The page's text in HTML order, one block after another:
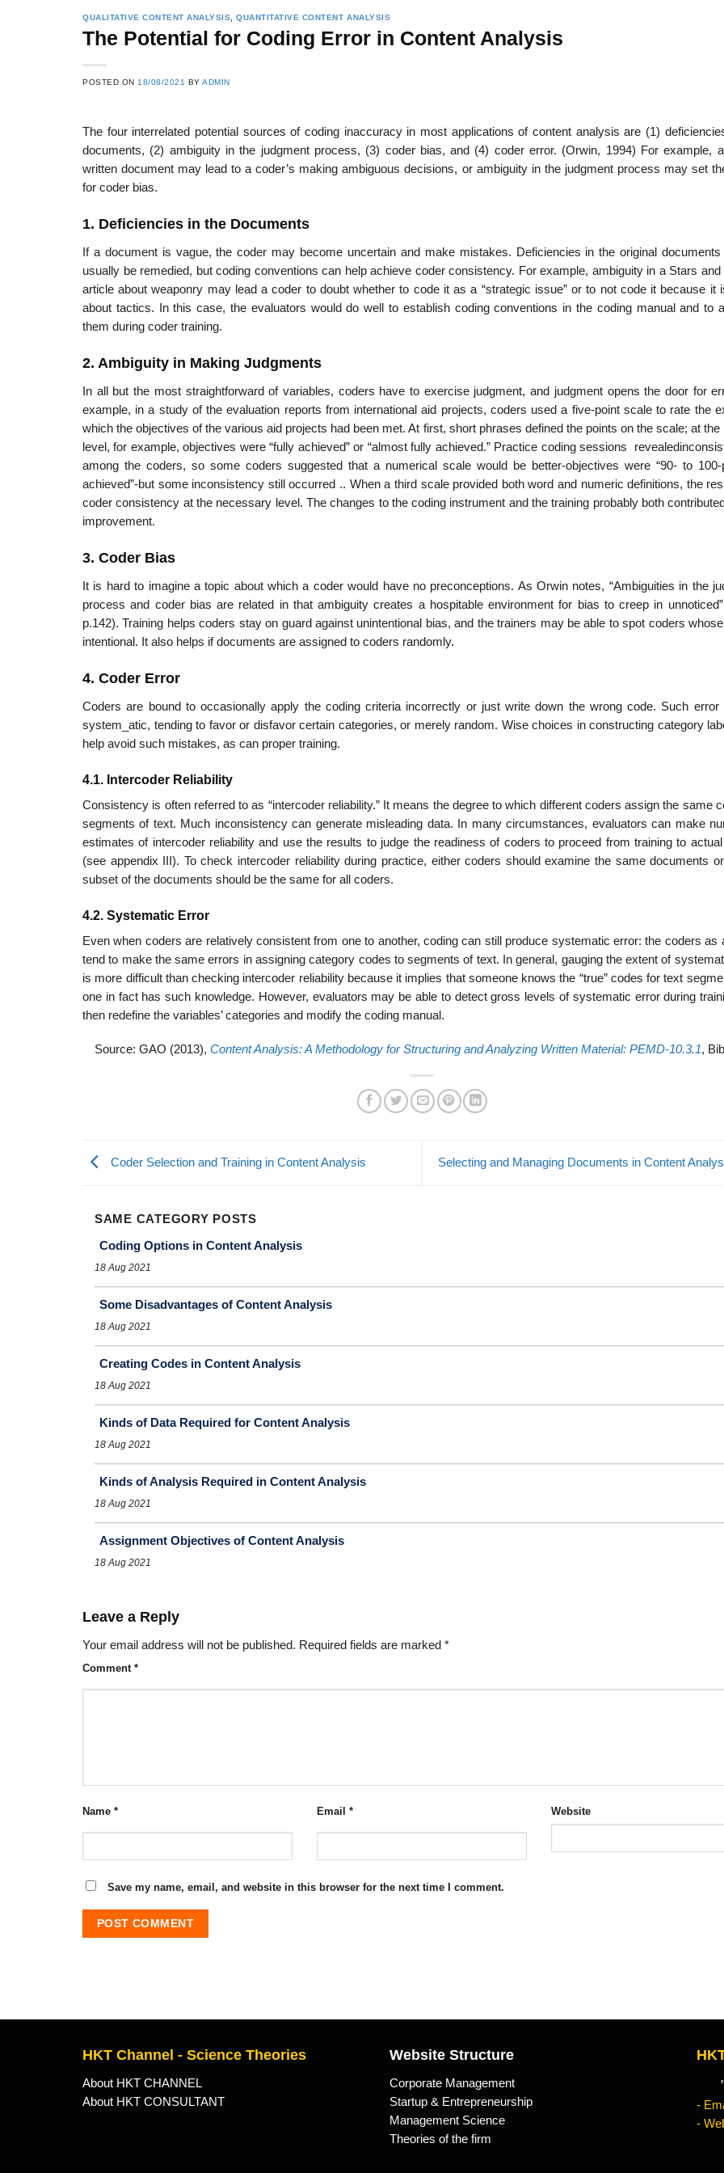
QUALITATIVE CONTENT ANALYSIS ,QUANTITATIVE CONTENT ANALYSIS
The Potential for Coding Error in Content Analysis
POSTED ON 18/08/2021 BYADMIN
The four interrelated potential sources of coding inaccuracy in most applications of content analysis are (1)
documents, (2) ambiguity in the judgment process, (3) coder bias, and (4) coder error. (Orwin, 1994) For example,
written document may lead to a coder’s making ambiguous decisions, or ambiguity in the judgment process may set
for coder bias.
1. Deficiencies in the Documents
If a document is vague, the coder may become uncertain and make mistakes. Deficiencies in the original documents
usually be remedied, but coding conventions can help achieve coder consistency. For example, ambiguity in a Stars and
article about weaponry may lead a coder to doubt whether to code it as a “strategic issue” or to not code it because it
about tactics. In this case, the evaluators would do well to establish coding conventions in the coding manual and to
them during coder training.
2. Ambiguity in Making Judgments
In all but the most straightforward of variables, coders have to exercise judgment, and judgment opens the door for
example, in a study of the evaluation reports from international aid projects, coders used a five-point scale to rate the
which the objectives of the various aid projects had been met. At first, short phrases defined the points on the scale; at the
level, for example, objectives were “fully achieved” or “almost fully achieved.” Practice coding sessions
among the coders, so some coders suggested that a numerical scale would be better-objectives were “90- to 100-
achieved”-but some inconsistency still occurred .. When a third scale provided both word and numeric definitions, the
coder consistency at the necessary level. The changes to the coding instrument and the training probably both
improvement.
3. Coder Bias
It is hard to imagine a topic about which a coder would have no preconceptions. As Orwin notes, “Ambiguities in the
process and coder bias are related in that ambiguity creates a hospitable environment for bias to creep in
p.142). Training helps coders stay on guard against unintentional bias, and the trainers may be able to spot coders
intentional. It also helps if documents are assigned to coders randomly.
4. Coder Error
Coders are bound to occasionally apply the coding criteria incorrectly or just write down the wrong code. Such error
system_atic, tending to favor or disfavor certain categories, or merely random. Wise choices in constructing category
help avoid such mistakes, as can proper training.
4.1. Intercoder Reliability
Consistency is often referred to as “intercoder reliability.” It means the degree to which different coders assign the same
segments of text. Much inconsistency can generate misleading data. In many circumstances, evaluators can make
estimates of intercoder reliability and use the results to judge the readiness of coders to proceed from training to
(see appendix III). To check intercoder reliability during practice, either coders should examine the same documents
subset of the documents should be the same for all coders.
4.2. Systematic Error
Even when coders are relatively consistent from one to another, coding can still produce systematic error: the coders as
tend to make the same errors in assigning category codes to segments of text. In general, gauging the extent of
is more difficult than checking intercoder reliability because it implies that someone knows the “true” codes for text
one in fact has such knowledge. However, evaluators may be able to detect gross levels of systematic error during
then redefine the variables’ categories and modify the coding manual.
Source: GAO (2013), Content Analysis: A Methodology for Structuring and Analyzing Written Material: PEMD-10.3.1,
Coder Selection and Training in Content Analysis Selecting and Managing Documents in Content
SAME CATEGORY POSTS
Coding Options in Content Analysis
18 Aug 2021
Some Disadvantages of Content Analysis
18 Aug 2021
Creating Codes in Content Analysis
18 Aug 2021
Kinds of Data Required for Content Analysis
18 Aug 2021
Kinds of Analysis Required in Content Analysis
18 Aug 2021
Assignment Objectives of Content Analysis
18 Aug 2021
Leave a Reply
Your email address will not be published. Required fields are marked *
Comment *
Name * Email * Website
Save my name, email, and website in this browser for the next time I comment.
HKT Channel - Science Theories
About HKT CHANNEL
About HKT CONSULTANT
Website Structure
Corporate Management
Startup & Entrepreneurship
Management Science
Theories of the firm
-
-